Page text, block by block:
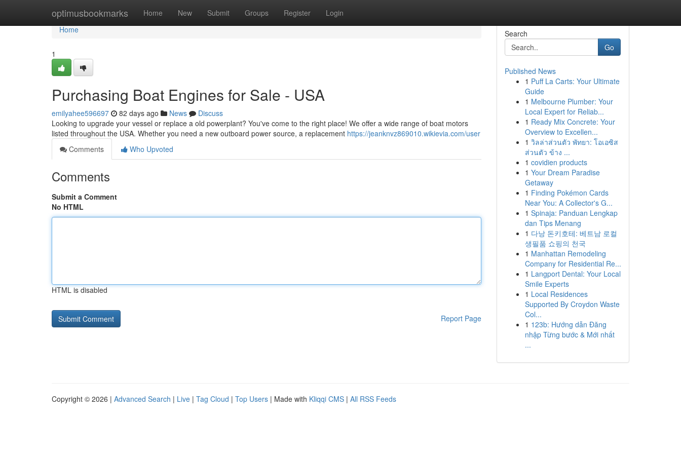
optimusbookmarks Home New Submit Groups Register Login
Home
Home
1
Purchasing Boat Engines for Sale - USA
emilyahee596697 82 days ago News
Discuss
Looking to upgrade your vessel or replace a old powerplant? You've come to the right place! We offer a wide range of boat motors
listed throughout the USA. Whether you need a new outboard power source, a replacement https://jeanknvz869010.wikievia.com/user
Comments
Who Upvoted
Comments
Submit a Comment
No HTML
HTML is disabled
Report Page
Search
Go
Published News
1 Puff La Carts: Your Ultimate
Guide
1 Melbourne Plumber: Your
Local Expert for Reliab...
1 Ready Mix Concrete: Your
Overview to Excellen...
1 วิลล่าส่วนตัว พัทยา: โอเอซิส
ส่วนตัว ข้าง ...
1 covidien products
1 Your Dream Paradise
Getaway
1 Finding Pokémon Cards
Near You: A Collector's G...
1 Spinaja: Panduan Lengkap
dan Tips Menang
1 다낭 돈키호테: 베트남 로컬
생필품 쇼핑의 천국
1 Manhattan Remodeling
Company for Residential Re...
1 Langport Dental: Your Local
Smile Experts
1 Local Residences
Supported By Croydon Waste
Col...
1 123b: Hướng dẫn Đăng
nhập Từng bước & Mới nhất
...
Copyright © 2026 | Advanced Search | Live | Tag Cloud | Top Users | Made with Kliqqi CMS | All RSS Feeds